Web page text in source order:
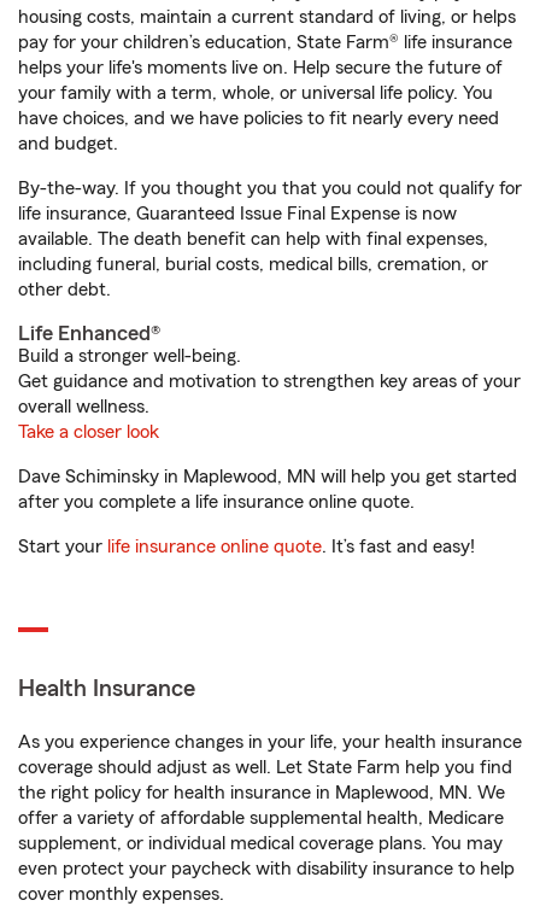
housing costs, maintain a current standard of living, or helps
pay for your children’s education, State Farm® life insurance
helps your life's moments live on. Help secure the future of
your family with a term, whole, or universal life policy. You
have choices, and we have policies to fit nearly every need
and budget.
By-the-way. If you thought you that you could not qualify for
life insurance, Guaranteed Issue Final Expense is now
available. The death benefit can help with final expenses,
including funeral, burial costs, medical bills, cremation, or
other debt.
Life Enhanced®
Build a stronger well-being.
Get guidance and motivation to strengthen key areas of your
overall wellness.
Take a closer look
Dave Schiminsky in Maplewood, MN will help you get started
after you complete a life insurance online quote.
Start your life insurance online quote. It’s fast and easy!
Health Insurance
As you experience changes in your life, your health insurance
coverage should adjust as well. Let State Farm help you find
the right policy for health insurance in Maplewood, MN. We
offer a variety of affordable supplemental health, Medicare
supplement, or individual medical coverage plans. You may
even protect your paycheck with disability insurance to help
cover monthly expenses.